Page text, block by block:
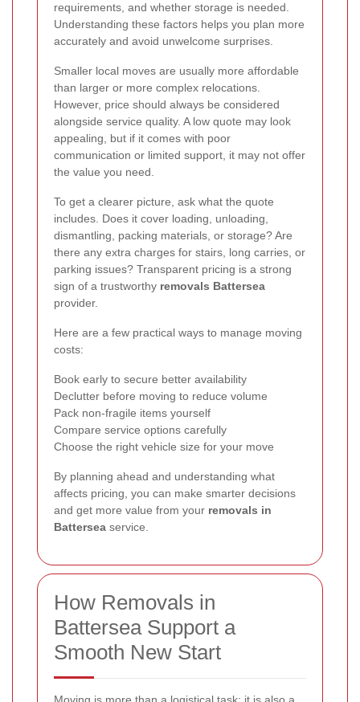
requirements, and whether storage is needed.
Understanding these factors helps you plan more
accurately and avoid unwelcome surprises.
Smaller local moves are usually more affordable
than larger or more complex relocations.
However, price should always be considered
alongside service quality. A low quote may look
appealing, but if it comes with poor
communication or limited support, it may not offer
the value you need.
To get a clearer picture, ask what the quote
includes. Does it cover loading, unloading,
dismantling, packing materials, or storage? Are
there any extra charges for stairs, long carries, or
parking issues? Transparent pricing is a strong
sign of a trustworthy removals Battersea
provider.
Here are a few practical ways to manage moving
costs:
Book early to secure better availability
Declutter before moving to reduce volume
Pack non-fragile items yourself
Compare service options carefully
Choose the right vehicle size for your move
By planning ahead and understanding what
affects pricing, you can make smarter decisions
and get more value from your removals in
Battersea service.
How Removals in
Battersea Support a
Smooth New Start